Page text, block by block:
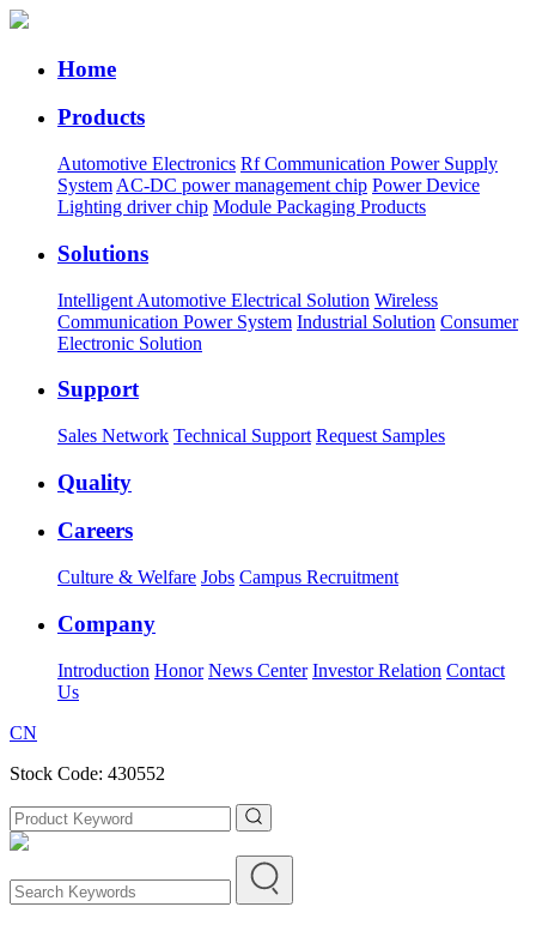
Home
Products
Automotive Electronics Rf Communication Power Supply
System AC-DC power management chip Power Device
Lighting driver chip Module Packaging Products
Solutions
Intelligent Automotive Electrical Solution Wireless
Communication Power System Industrial Solution Consumer
Electronic Solution
Support
Sales Network Technical Support Request Samples
Quality
Careers
Culture & Welfare Jobs Campus Recruitment
Company
Introduction Honor News Center Investor Relation Contact
Us
CN
Stock Code: 430552